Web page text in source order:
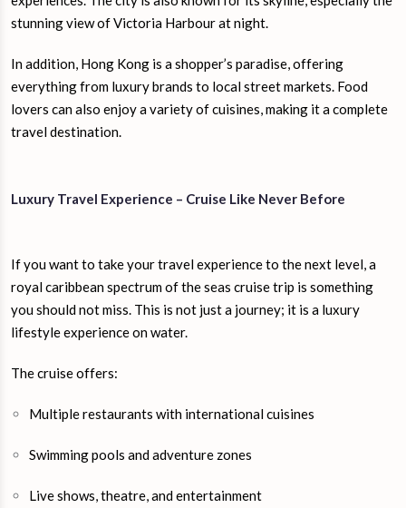
stunning view of Victoria Harbour at night.
In addition, Hong Kong is a shopper’s paradise, offering
everything from luxury brands to local street markets. Food
lovers can also enjoy a variety of cuisines, making it a complete
travel destination.
Luxury Travel Experience – Cruise Like Never Before
If you want to take your travel experience to the next level, a
royal caribbean spectrum of the seas cruise trip is something
you should not miss. This is not just a journey; it is a luxury
lifestyle experience on water.
The cruise offers:
Multiple restaurants with international cuisines
Swimming pools and adventure zones
Live shows, theatre, and entertainment